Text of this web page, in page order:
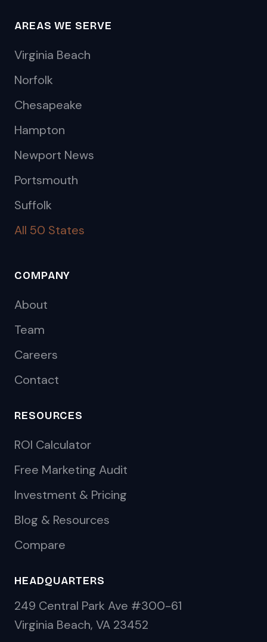
AREAS WE SERVE
Virginia Beach
Norfolk
Chesapeake
Hampton
Newport News
Portsmouth
Suffolk
All 50 States
COMPANY
About
Team
Careers
Contact
RESOURCES
ROI Calculator
Free Marketing Audit
Investment & Pricing
Blog & Resources
Compare
HEADQUARTERS
249 Central Park Ave #300-61
Virginia Beach, VA 23452